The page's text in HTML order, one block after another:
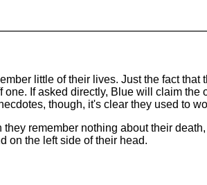
little of their lives. Just the fact
one. If asked directly, Blue will claim
though, it's clear they used to
remember nothing about their
on the left side of their head.